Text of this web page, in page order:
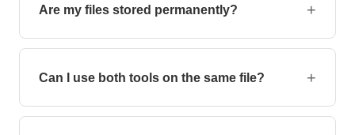
Are my files stored permanently? +
No, your files are removed automatically after
Can I use both tools on the same file? +
Yes, you can first illustrate your document, then